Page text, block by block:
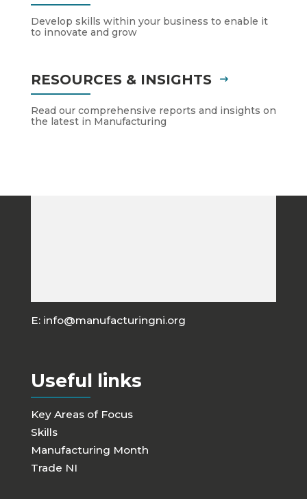
Develop skills within your business to enable it
to innovate and grow
RESOURCES & INSIGHTS
Read our comprehensive reports and insights on
the latest in Manufacturing
E: info@manufacturingni.org
Useful links
Key Areas of Focus
Skills
Manufacturing Month
Trade NI